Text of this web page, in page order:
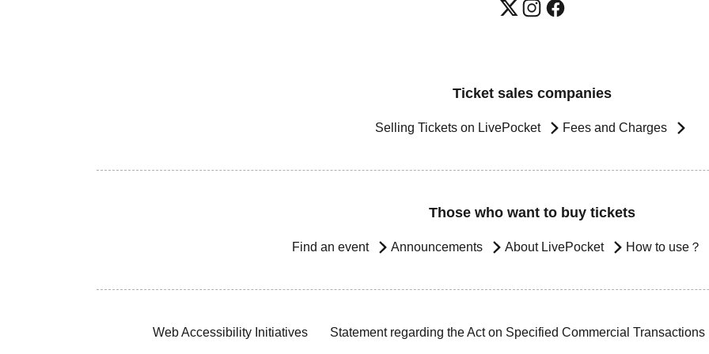
Ticket sales companies
Selling Tickets on LivePocket Fees and Charges
Those who want to buy tickets
Find an event Announcements About LivePocket How to use？
Web Accessibility Initiatives Statement regarding the Act on Specified Commercial Transactions